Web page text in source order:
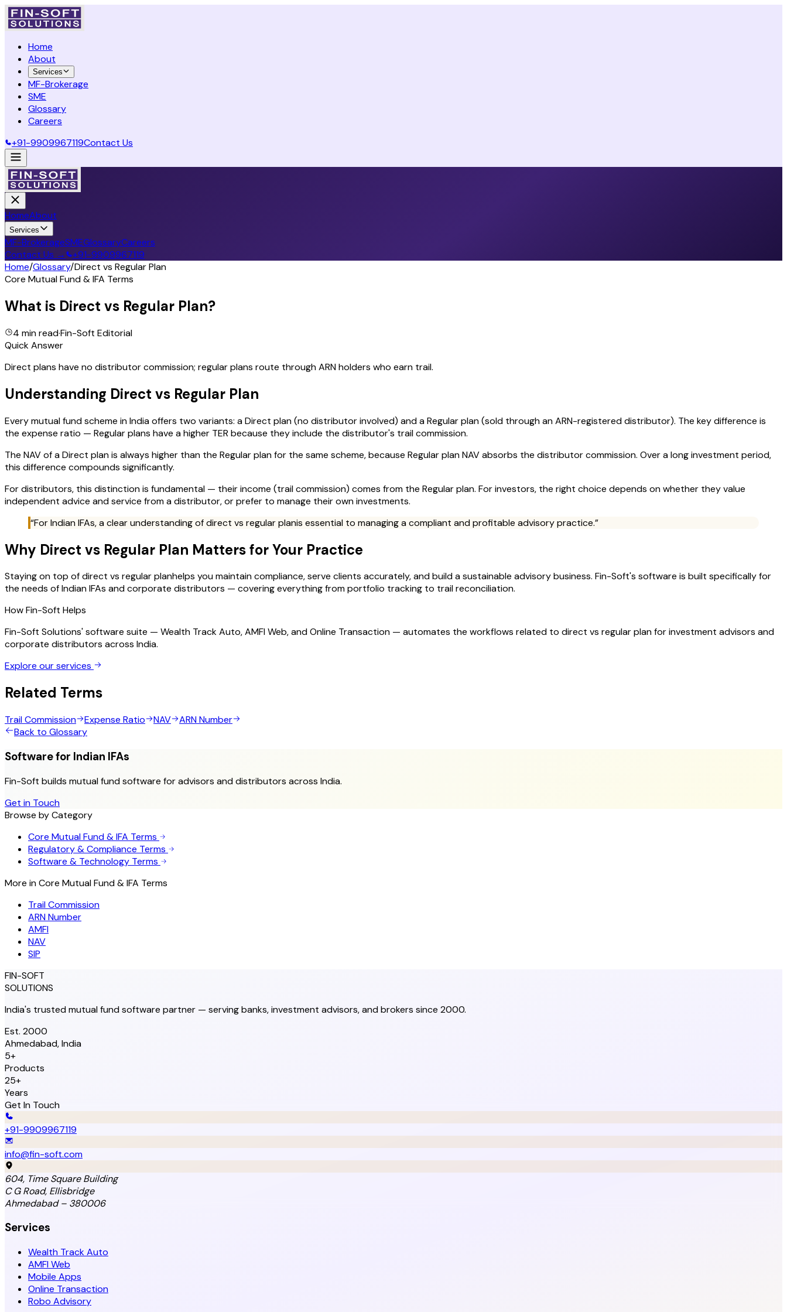
Home
About
Services
MF-Brokerage
SME
Glossary
Careers
+91-9909967119Contact Us
HomeAbout
Services
MF-BrokerageSMEGlossaryCareers
Contact Us →
+91-9909967119
Home/Glossary/Direct vs Regular Plan
Core Mutual Fund & IFA Terms
What is Direct vs Regular Plan?
4 min read·Fin-Soft Editorial
Quick Answer
Direct plans have no distributor commission; regular plans route through ARN holders who earn trail.
Understanding Direct vs Regular Plan
Every mutual fund scheme in India offers two variants: a Direct plan (no distributor involved) and a Regular plan (sold through an ARN-registered distributor). The key difference is
the expense ratio — Regular plans have a higher TER because they include the distributor's trail commission.
The NAV of a Direct plan is always higher than the Regular plan for the same scheme, because Regular plan NAV absorbs the distributor commission. Over a long investment period,
this difference compounds significantly.
For distributors, this distinction is fundamental — their income (trail commission) comes from the Regular plan. For investors, the right choice depends on whether they value
independent advice and service from a distributor, or prefer to manage their own investments.
“For Indian IFAs, a clear understanding ofdirect vs regular planis essential to managing a compliant and profitable advisory practice.”
Why Direct vs Regular Plan Matters for Your Practice
Staying on top ofdirect vs regular planhelps you maintain compliance, serve clients accurately, and build a sustainable advisory business. Fin-Soft's software is built specifically for
the needs of Indian IFAs and corporate distributors — covering everything from portfolio tracking to trail reconciliation.
How Fin-Soft Helps
Fin-Soft Solutions' software suite — Wealth Track Auto, AMFI Web, and Online Transaction — automates the workflows related to direct vs regular planfor investment advisors and
corporate distributors across India.
Explore our services
Related Terms
Trail Commission Expense Ratio NAV
ARN Number
Back to Glossary
Software for Indian IFAs
Fin-Soft builds mutual fund software for advisors and distributors across India.
Get in Touch
Browse by Category
Core Mutual Fund & IFA Terms
Regulatory & Compliance Terms
Software & Technology Terms
More inCore Mutual Fund & IFA Terms
Trail Commission
ARN Number
AMFI
NAV
SIP
FIN-SOFT
SOLUTIONS
India's trusted mutual fund software partner — serving banks, investment advisors, and brokers since 2000.
Est. 2000
Ahmedabad, India
5+
Products
25+
Years
Get In Touch
+91-9909967119
info@fin-soft.com
604, Time Square Building
C G Road, Ellisbridge
Ahmedabad – 380006
Services
Wealth Track Auto
AMFI Web
Mobile Apps
Online Transaction
Robo Advisory